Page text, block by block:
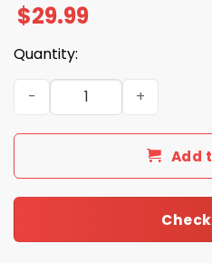
$29.99
Quantity:
Jets Autism Awareness
Add